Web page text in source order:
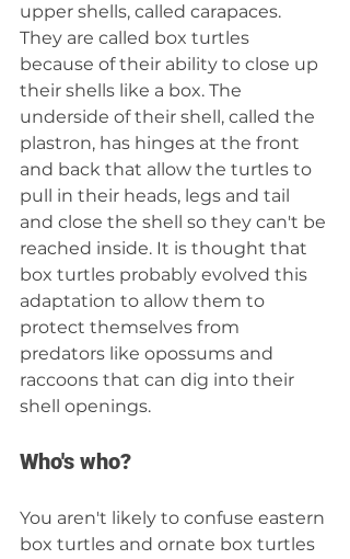
upper shells, called carapaces.
They are called box turtles
because of their ability to close up
their shells like a box. The
underside of their shell, called the
plastron, has hinges at the front
and back that allow the turtles to
pull in their heads, legs and tail
and close the shell so they can't be
reached inside. It is thought that
box turtles probably evolved this
adaptation to allow them to
protect themselves from
predators like opossums and
raccoons that can dig into their
shell openings.
Who's who?
You aren't likely to confuse eastern
box turtles and ornate box turtles